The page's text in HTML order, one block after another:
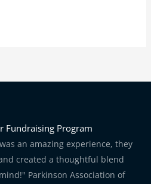
Fundraising Program
an amazing experience, they
created a thoughtful blend
Parkinson Association of